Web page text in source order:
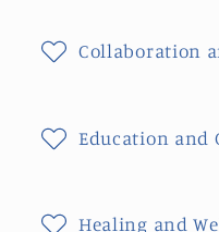
Collaboration
Education and
Healing and